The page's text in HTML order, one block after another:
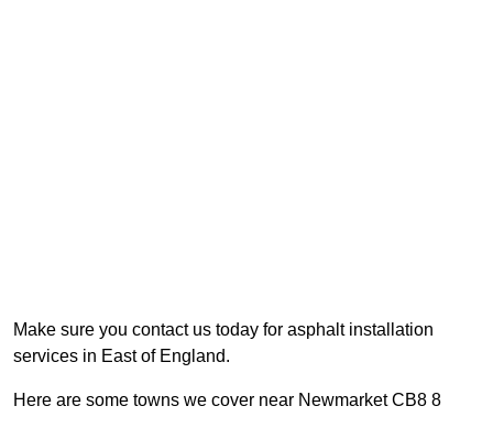
Make sure you contact us today for asphalt installation
services in East of England.
Here are some towns we cover near Newmarket CB8 8